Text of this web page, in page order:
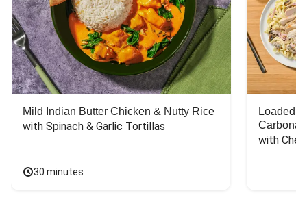
Mild Indian Butter Chicken & Nutty Rice
with Spinach & Garlic Tortillas
30 minutes
Loaded
with